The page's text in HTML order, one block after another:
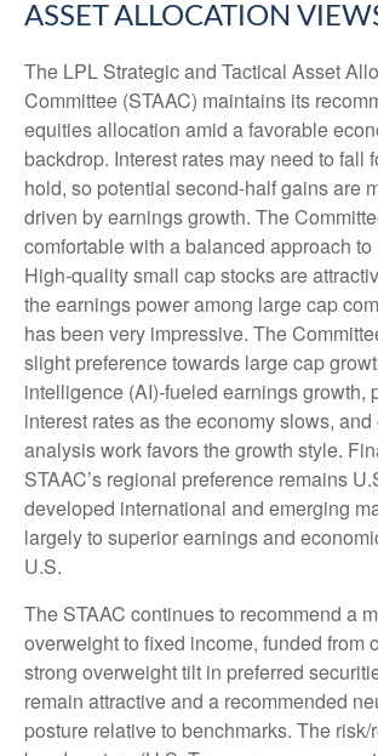
ASSET ALLOCATION
The LPL Strategic and Tactical Asset
Committee (STAAC) maintains its
equities allocation amid a favorable
backdrop. Interest rates may need to fall
hold, so potential second-half gains are
driven by earnings growth. The
comfortable with a balanced approach to
High-quality small cap stocks are
the earnings power among large cap
has been very impressive. The
slight preference towards large cap
intelligence (AI)-fueled earnings growth,
interest rates as the economy slows,
analysis work favors the growth style.
STAAC’s regional preference remains
developed international and emerging
largely to superior earnings and
U.S.
The STAAC continues to recommend a
overweight to fixed income, funded from
strong overweight tilt in preferred
remain attractive and a recommended
posture relative to benchmarks. The